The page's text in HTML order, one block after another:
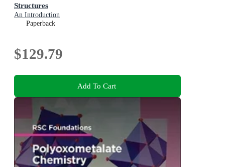
Structures
An Introduction
Paperback
$129.79
Add To Cart